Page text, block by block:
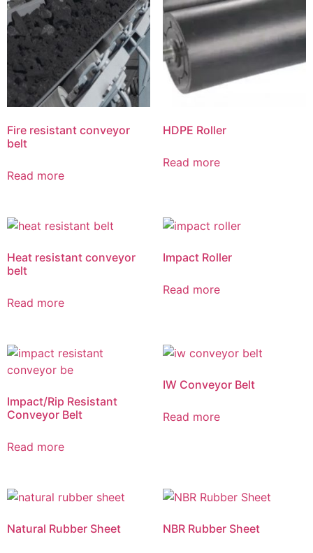
Fire resistant conveyor
belt
Read more
HDPE Roller
Read more
Heat resistant conveyor
belt
Read more
Impact Roller
Read more
Impact/Rip Resistant
Conveyor Belt
Read more
IW Conveyor Belt
Read more
Natural Rubber Sheet NBR Rubber Sheet